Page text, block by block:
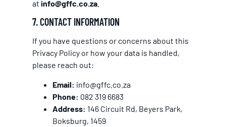
at info@gffc.co.za
7. CONTACT INFORMATION
If you have questions or concerns about this
Privacy Policy or how your data is handled,
please reach out:
Email: info@gffc.co.za
Phone: 082 319 6683
Address: 146 Circuit Rd, Beyers Park,
Boksburg, 1459